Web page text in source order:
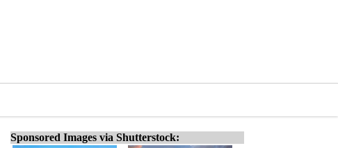
Sponsored Images via Shutterstock: